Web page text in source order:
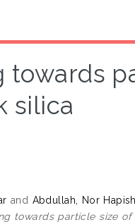
towards
silica
and Abdullah, Nor
towards particle size of